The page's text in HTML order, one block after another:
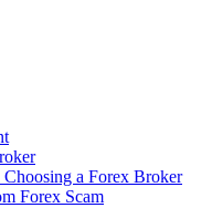
a Forex Broker
Forex Scam